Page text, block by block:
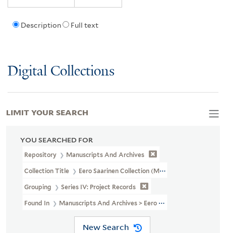
Description Full text
Digital Collections
YOU SEARCHED FOR
Repository Manuscripts And Archives
Collection Title Eero Saarinen Collection (MS 593)
Grouping Series IV: Project Records
Found In Manuscripts And Archives > Eero Saarinen Collection
New Search
LIMIT YOUR SEARCH